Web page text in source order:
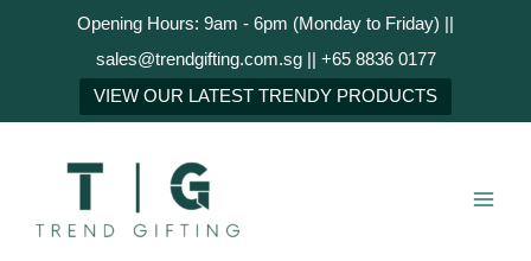
Opening Hours: 9am - 6pm (Monday to Friday) ||
sales@trendgifting.com.sg || +65 8836 0177
VIEW OUR LATEST TRENDY PRODUCTS